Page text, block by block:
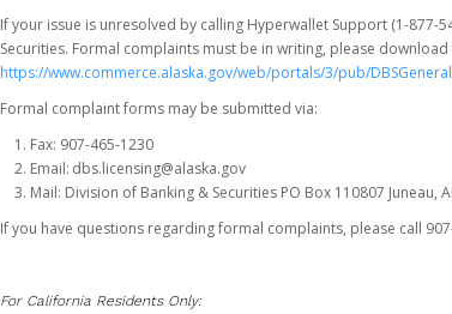
If your issue is unresolved by calling Hyperwallet Support (1-
Securities. Formal complaints must be in writing, please
https://www.commerce.alaska.gov/web/portals/3/pub/
Formal complaint forms may be submitted via:
Fax: 907-465-1230
Email: dbs.licensing@alaska.gov
Mail: Division of Banking & Securities PO Box 110807 Juneau,
If you have questions regarding formal complaints, please call
For California Residents Only: